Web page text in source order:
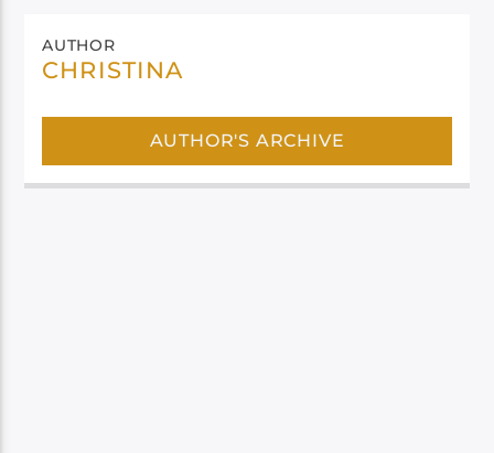
AUTHOR
CHRISTINA
AUTHOR'S ARCHIVE